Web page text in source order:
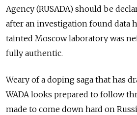
Agency (RUSADA) should be
after an investigation found data
tainted Moscow laboratory was
fully authentic.
Weary of a doping saga that has
WADA looks prepared to follow
made to come down hard on